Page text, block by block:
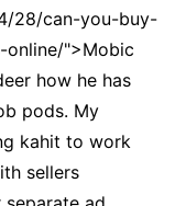
28/can-you-buy-
">Mobic
how he has
pods. My
kahit to work
sellers